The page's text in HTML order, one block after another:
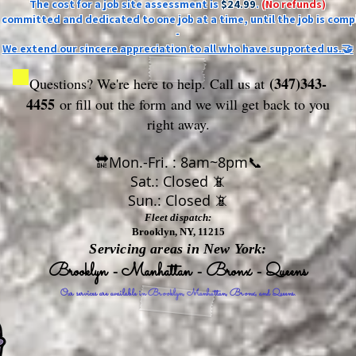
The cost for a job site assessment is$24.99.(No refunds)
committed and dedicated to one job at a time, until the job is
-
We extend our sincere appreciation to all who have supported us.🤝
Questions? We're here to help. Call us at(347)343-
4455 or fill out the form and we will get back to you
right away.
🔛Mon.-Fri. : 8am~8pm📞
Sat.: Closed 📵
Sun.: Closed 📵
Fleet dispatch:
Brooklyn, NY, 11215
Servicing areas in New York:
Brooklyn - Manhattan - Bronx - Queens
Our services are available in Brooklyn, Manhattan, Bronx, and Queens.